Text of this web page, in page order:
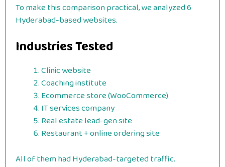
To make this comparison practical, we analyzed 6
Hyderabad-based websites.
Industries Tested
Clinic website
Coaching institute
Ecommerce store (WooCommerce)
IT services company
Real estate lead-gen site
Restaurant + online ordering site
All of them had Hyderabad-targeted traffic.